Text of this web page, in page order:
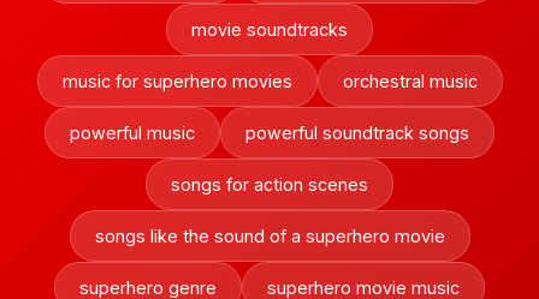
movie soundtracks
music for superhero movies orchestral music
powerful music powerful soundtrack songs
songs for action scenes
songs like the sound of a superhero movie
superhero genre superhero movie music